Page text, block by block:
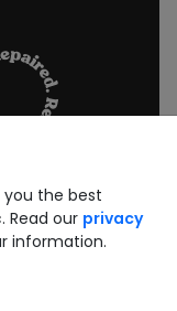
you the best
Read our privacy
information.